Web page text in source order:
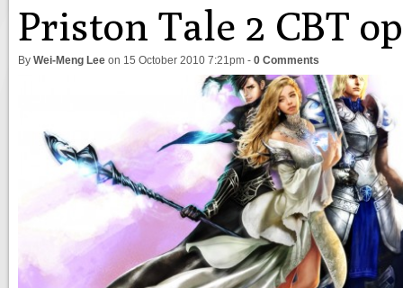
Priston Tale 2 CBT
By Wei-Meng Lee on 15 October 2010 7:21pm - 0 Comments